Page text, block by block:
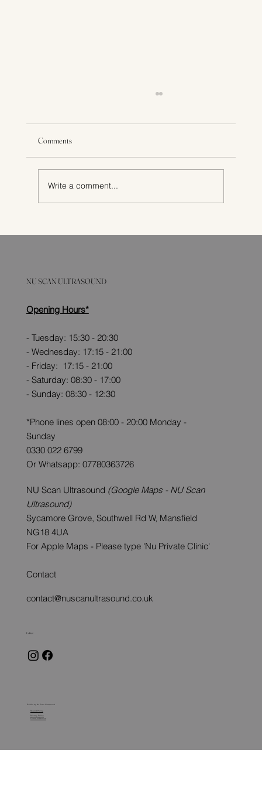
Comments
Write a comment...
NU SCAN ULTRASOUND
Follow
Contact
contact@nuscanultrasound.co.uk
Opening Hours*
- Tuesday: 15:30 - 20:30
- Wednesday: 17:15 - 21:00
- Friday: 17:15 - 21:00
- Saturday: 08:30 - 17:00
- Sunday: 08:30 - 12:30
*Phone lines open 08:00 - 20:00 Monday -
Sunday
0330 022 6799
Or Whatsapp: 07780363726
NU Scan Ultrasound (Google Maps - NU Scan
Ultrasound)
Sycamore Grove, Southwell Rd W, Mansfield
NG18 4UA
For Apple Maps - Please type 'Nu Private Clinic'
© 2024 by Nu Scan Ultrasound
Refund Policy
Privacy Policy
Terms of Service